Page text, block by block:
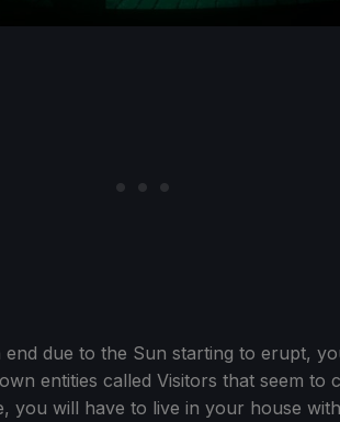
due to the Sun starting to erupt,
entities called Visitors that seem to
you will have to live in your house